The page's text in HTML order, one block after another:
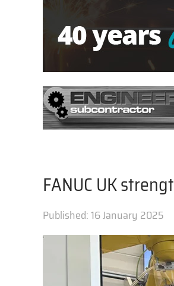
FANUC UK
Published:16 January 2025